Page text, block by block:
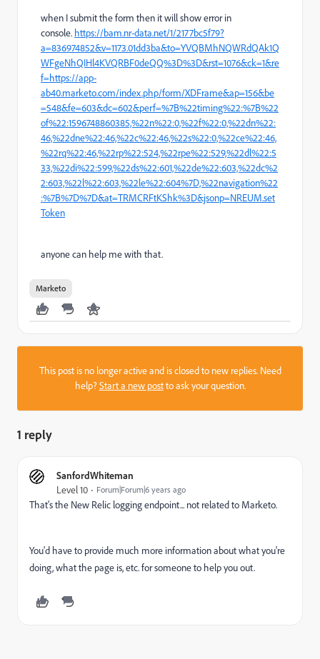
when I submit the form then it will show error in
console. https://bam.nr-data.net/1/2177bc5f79?
a=836974852&v=1173.01dd3ba&to=YVQBMhNQWRdQAk1Q
WFgeNhQIHl4KVQRBF0deQQ%3D%3D&rst=1076&ck=1&re
f=https://app-
ab40.marketo.com/index.php/form/XDFrame&ap=156&be
=548&fe=603&dc=602&perf=%7B%22timing%22:%7B%22
of%22:1596748860385,%22n%22:0,%22f%22:0,%22dn%22:
46,%22dne%22:46,%22c%22:46,%22s%22:0,%22ce%22:46,
%22rq%22:46,%22rp%22:524,%22rpe%22:529,%22dl%22:5
33,%22di%22:599,%22ds%22:601,%22de%22:603,%22dc%2
2:603,%22l%22:603,%22le%22:604%7D,%22navigation%22
:%7B%7D%7D&at=TRMCRFtKShk%3D&jsonp=NREUM.set
Token
anyone can help me with that.
Marketo
This post is no longer active and is closed to new replies. Need
help?Start a new postto ask your question.
1 reply
SanfordWhiteman
Level 10 Forum|Forum|6 years ago
That's the New Relic logging endpoint... not related to Marketo.
You'd have to provide much more information about what you're
doing, what the page is, etc. for someone to help you out.